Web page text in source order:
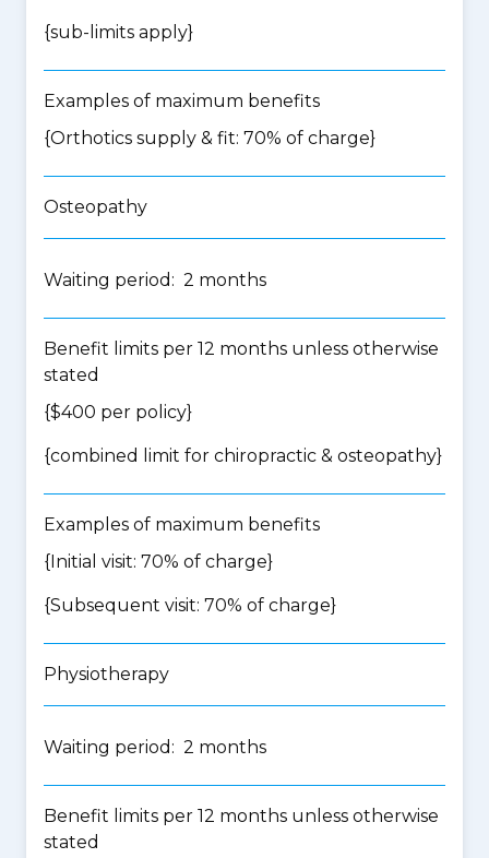
{sub-limits apply}
Examples of maximum benefits
{Orthotics supply & fit: 70% of charge}
Osteopathy
Waiting period: 2 months
Benefit limits per 12 months unless otherwise
stated
{$400 per policy}
{combined limit for chiropractic & osteopathy}
Examples of maximum benefits
{Initial visit: 70% of charge}
{Subsequent visit: 70% of charge}
Physiotherapy
Waiting period: 2 months
Benefit limits per 12 months unless otherwise
stated